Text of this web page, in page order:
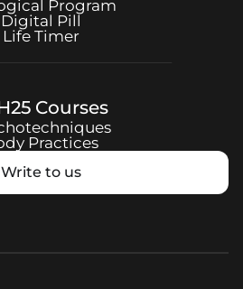
Program
Digital Pill
Life Timer
Courses
Practices
Write to us